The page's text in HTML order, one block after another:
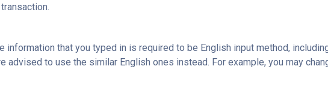
that you typed in is required to be English input method,
to use the similar English ones instead. For example, you may